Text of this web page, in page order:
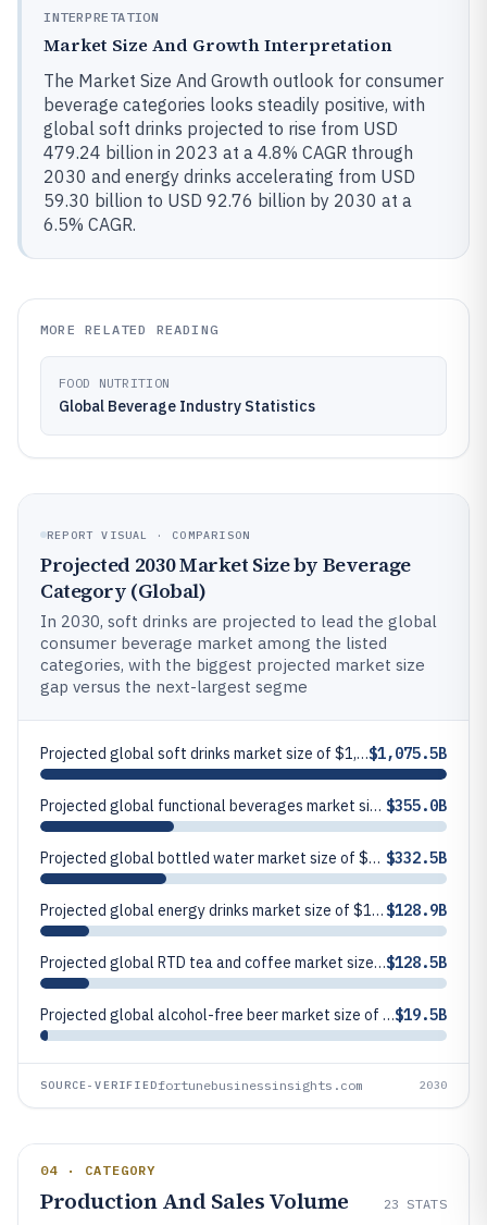
INTERPRETATION
Market Size And Growth Interpretation
The Market Size And Growth outlook for consumer
beverage categories looks steadily positive, with
global soft drinks projected to rise from USD
479.24 billion in 2023 at a 4.8% CAGR through
2030 and energy drinks accelerating from USD
59.30 billion to USD 92.76 billion by 2030 at a
6.5% CAGR.
MORE RELATED READING
FOOD NUTRITION
Global Beverage Industry Statistics
REPORT VISUAL · COMPARISON
Projected 2030 Market Size by Beverage
Category (Global)
In 2030, soft drinks are projected to lead the global
consumer beverage market among the listed
categories, with the biggest projected market size
gap versus the next-largest segme
Projected global soft drinks market size of $1,075.5 billion in 2030.$1,075.5B
Projected global functional beverages market size of $355.0 billion in 2030. $355.0B
Projected global bottled water market size of $332.5 billion in 2030. $332.5B
Projected global energy drinks market size of $128.9 billion in 2030 (current market size and growth outlook). $128.9B
Projected global RTD tea and coffee market size of $128.5 billion in 2030.$128.5B
Projected global alcohol-free beer market size of $19.5 billion in 2030.$19.5B
SOURCE-VERIFIEDfortunebusinessinsights.com 2030
04 · CATEGORY
Production And Sales Volume 23 STATS